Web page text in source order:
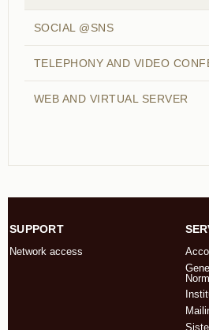
SOCIAL @SNS
TELEPHONY AND VIDEO
WEB AND VIRTUAL SERVER
SUPPORT
Network access